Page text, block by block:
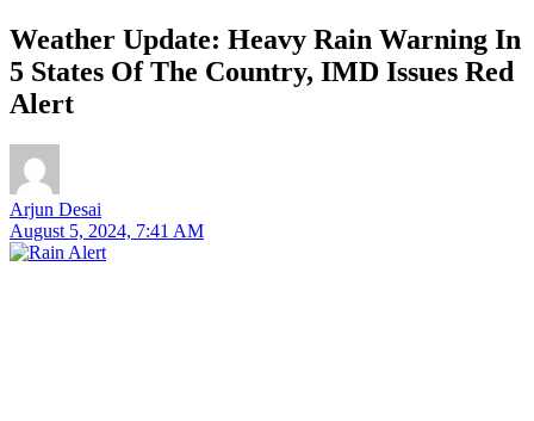
Weather Update: Heavy Rain Warning In
5 States Of The Country, IMD Issues Red
Alert
Arjun Desai
August 5, 2024, 7:41 AM